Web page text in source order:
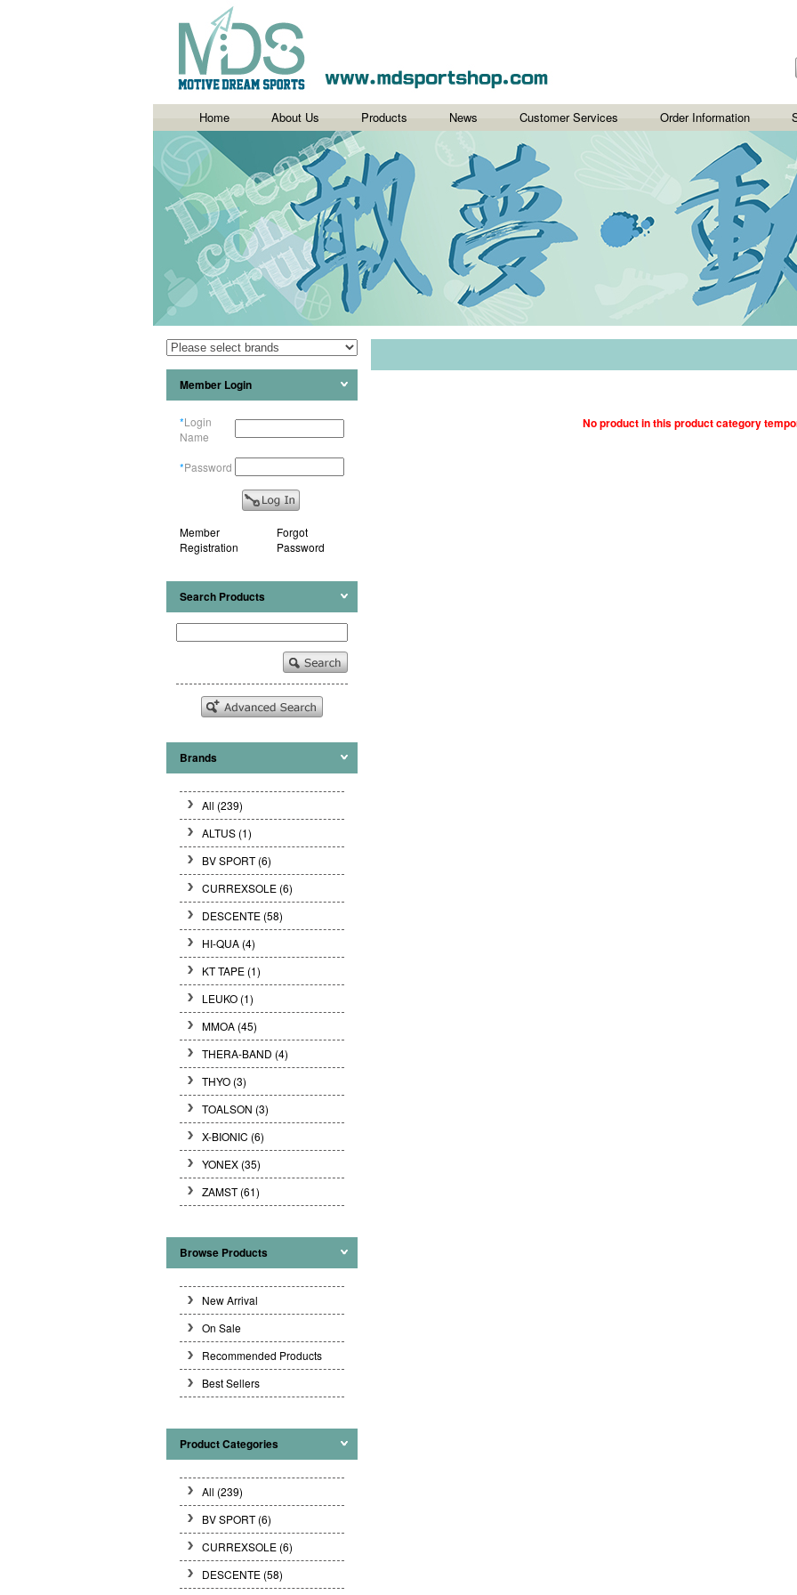
Home About Us Products News Customer Services Order Information
Member Login
*Login
Name
*Password
Member
Registration
Forgot
Password
Search Products
Brands
All (239)
ALTUS (1)
BV SPORT (6)
CURREXSOLE (6)
DESCENTE (58)
HI-QUA (4)
KT TAPE (1)
LEUKO (1)
MMOA (45)
THERA-BAND (4)
THYO (3)
TOALSON (3)
X-BIONIC (6)
YONEX (35)
ZAMST (61)
Browse Products
New Arrival
On Sale
Recommended Products
Best Sellers
Product Categories
All (239)
BV SPORT(6)
CURREXSOLE (6)
DESCENTE (58)
No product in this product category